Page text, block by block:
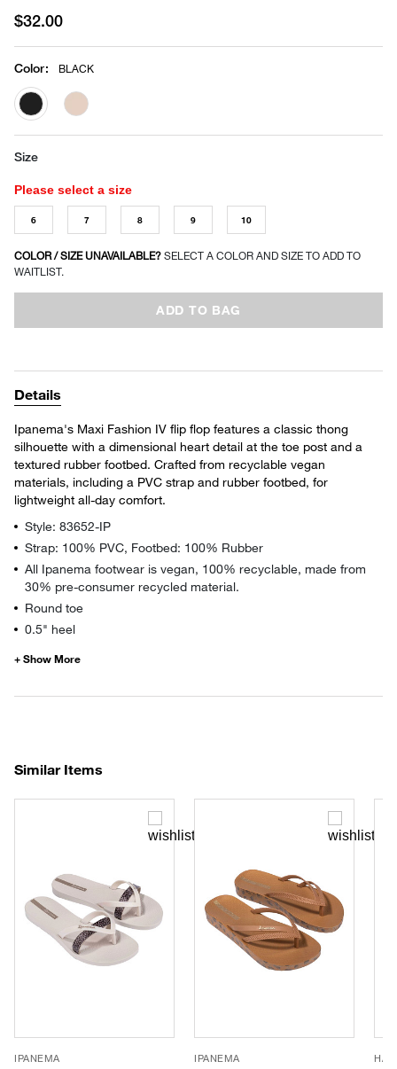
$32.00
Color: BLACK
selected
Size
Please select a size
6 7 8 9 10
COLOR / SIZE UNAVAILABLE? SELECT A COLOR AND SIZE TO ADD TO
WAITLIST.
ADD TO BAG
Details
Ipanema's Maxi Fashion IV flip flop features a classic thong
silhouette with a dimensional heart detail at the toe post and a
textured rubber footbed. Crafted from recyclable vegan
materials, including a PVC strap and rubber footbed, for
lightweight all-day comfort.
Style: 83652-IP
Strap: 100% PVC, Footbed: 100% Rubber
All Ipanema footwear is vegan, 100% recyclable, made from
30% pre-consumer recycled material.
Round toe
0.5" heel
Similar Items
IPANEMA IPANEMA